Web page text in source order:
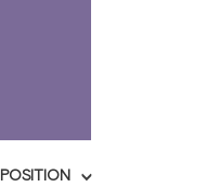
POSITION